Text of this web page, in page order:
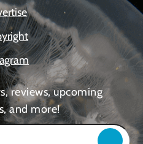
reviews, upcoming
and more!